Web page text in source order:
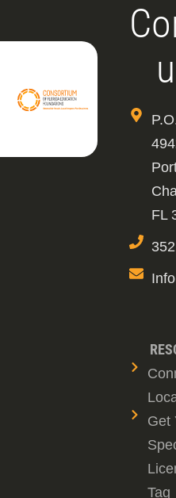
FL
Get
Tag